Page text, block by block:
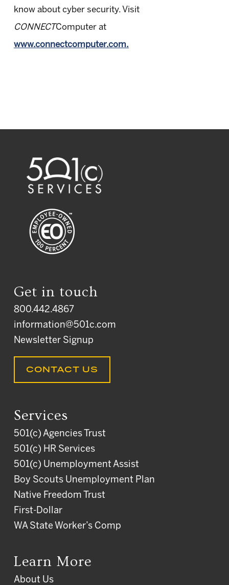
know about cyber security. Visit
CONNECTComputer at
www.connectcomputer.com.
Get in touch
800.442.4867
information@501c.com
Newsletter Signup
CONTACT US
Services
501(c) Agencies Trust
501(c) HR Services
501(c) Unemployment Assist
Boy Scouts Unemployment Plan
Native Freedom Trust
First-Dollar
WA State Worker’s Comp
Learn More
About Us